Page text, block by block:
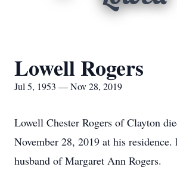
Lowell Rogers
Jul 5, 1953 — Nov 28, 2019
Lowell Chester Rogers of Clayton
November 28, 2019 at his residence.
husband of Margaret Ann Rogers.